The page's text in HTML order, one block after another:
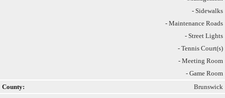
- Sidewalks
- Maintenance Roads
- Street Lights
- Tennis Court(s)
- Meeting Room
- Game Room
County:
Brunswick